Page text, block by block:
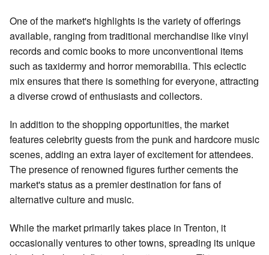
One of the market's highlights is the variety of offerings
available, ranging from traditional merchandise like vinyl
records and comic books to more unconventional items
such as taxidermy and horror memorabilia. This eclectic
mix ensures that there is something for everyone, attracting
a diverse crowd of enthusiasts and collectors.
In addition to the shopping opportunities, the market
features celebrity guests from the punk and hardcore music
scenes, adding an extra layer of excitement for attendees.
The presence of renowned figures further cements the
market's status as a premier destination for fans of
alternative culture and music.
While the market primarily takes place in Trenton, it
occasionally ventures to other towns, spreading its unique